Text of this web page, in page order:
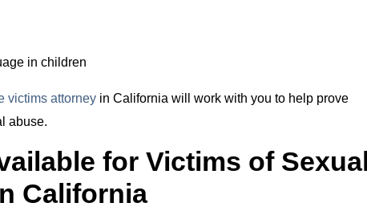
in children
victims attorney in California will work with you to help prove
abuse.
for Victims of Sexual
California